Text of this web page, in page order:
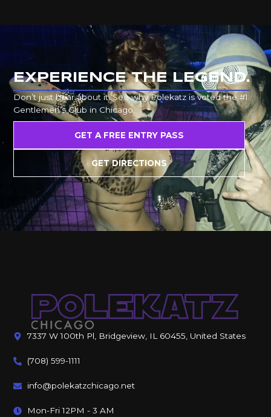
EXPERIENCE THE LEGEND.
Don’t just hear about it. See why Polekatz is voted the #1
Gentlemen’s Club in Chicago.
GET A FREE ENTRY PASS
GET DIRECTIONS
7337 W 100th Pl, Bridgeview, IL 60455, United States
(708) 599-1111
info@polekatzchicago.net
Mon-Fri 12PM - 3 AM